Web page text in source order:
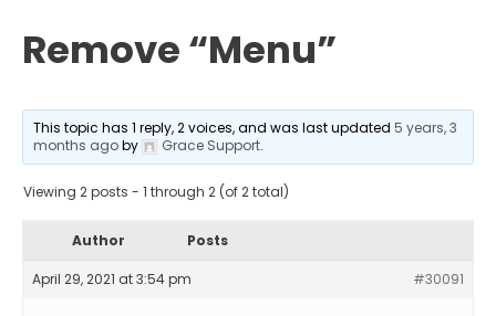
Remove “Menu”
This topic has 1 reply, 2 voices, and was last updated5 years, 3
months agoby Grace Support.
Viewing 2 posts - 1 through 2 (of 2 total)
Author Posts
April 29, 2021 at 3:54 pm #30091